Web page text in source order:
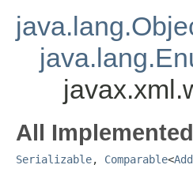
All
Serializable, Comparable<